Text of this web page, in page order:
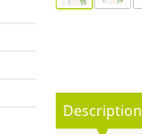
Description